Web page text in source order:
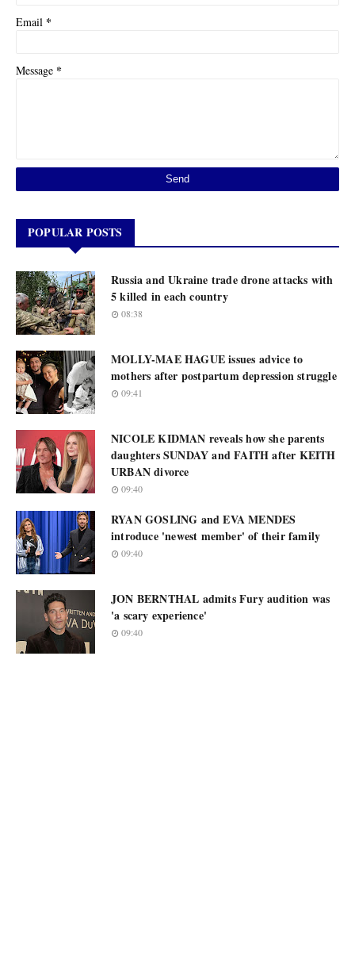
Email *
Message *
POPULAR POSTS
Russia and Ukraine trade drone attacks with
5 killed in each country
08:38
MOLLY-MAE HAGUE issues advice to
mothers after postpartum depression struggle
09:41
NICOLE KIDMAN reveals how she parents
daughters SUNDAY and FAITH after KEITH
URBAN divorce
09:40
RYAN GOSLING and EVA MENDES
introduce 'newest member' of their family
09:40
JON BERNTHAL admits Fury audition was
'a scary experience'
09:40